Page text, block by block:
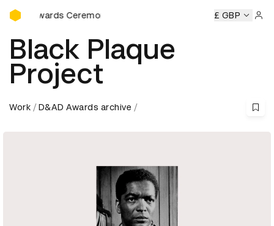
D&AD Awards Ceremony
D&AD Awards Ceremony D&AD Awards Ceremony
£ GBP
Black Plaque
Project
Work D&AD Awards archive